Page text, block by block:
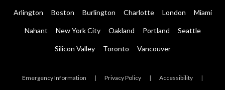
Arlington Boston Burlington Charlotte London Miami
Nahant New York City Oakland Portland Seattle
Silicon Valley Toronto Vancouver
Emergency Information | Privacy Policy | Accessibility |